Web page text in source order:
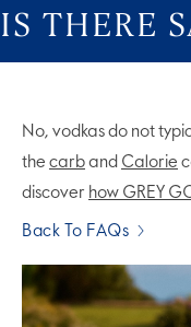
COCKTAIL
OUR STORY
IS THERE
No, vodkas do not
the carband Calorie
discover how GREY
Back To FAQs